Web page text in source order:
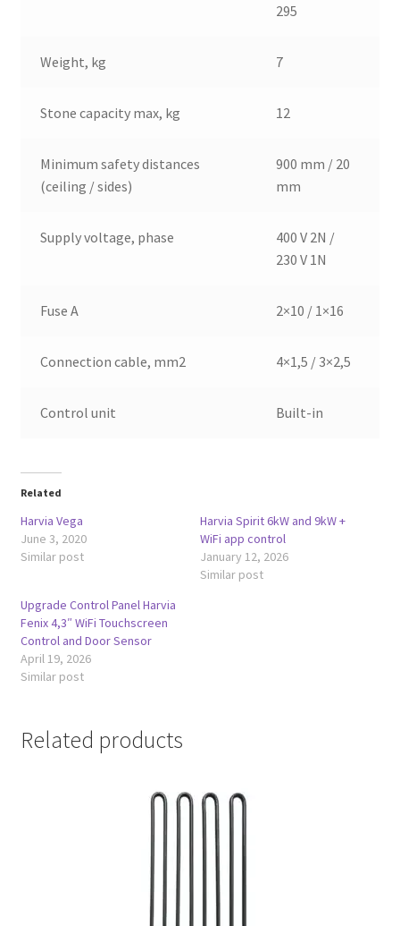
295
Weight, kg 7
Stone capacity max, kg 12
Minimum safety distances
(ceiling / sides)
900 mm / 20
mm
Supply voltage, phase
400 V 2N /
230 V 1N
Fuse A 2×10 / 1×16
Connection cable, mm2 4×1,5 / 3×2,5
Control unit Built-in
Related
Harvia Vega
June 3, 2020
Similar post
Harvia Spirit 6kW and 9kW +
WiFi app control
January 12, 2026
Similar post
Upgrade Control Panel Harvia
Fenix 4,3″ WiFi Touchscreen
Control and Door Sensor
April 19, 2026
Similar post
Related products